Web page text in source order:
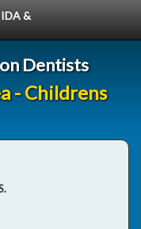
&
Dentists
- Childrens